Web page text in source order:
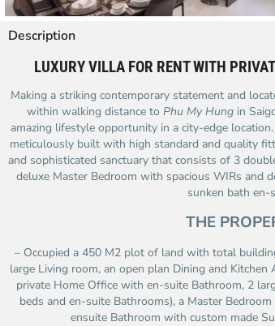
Description
LUXURY VILLA FOR RENT WITH
Making a striking contemporary statement and
within walking distance to Phu My Hungin
amazing lifestyle opportunity in a city-edge
meticulously built with high standard and quality
and sophisticated sanctuary that consists of 3
deluxe Master Bedroom with spacious WIRs and
sunken bath en-
THE
– Occupied a 450 M2 plot of land with total
large Living room, an open plan Dining and
private Home Office with en-suite Bathroom, 2
beds and en-suite Bathrooms), a Master
ensuite Bathroom with custom made